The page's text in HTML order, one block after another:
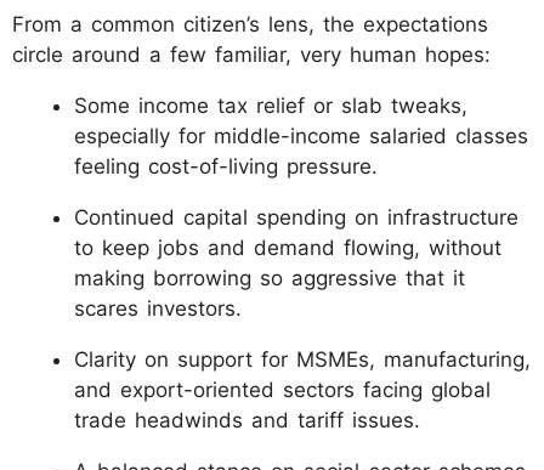
From a common citizen’s lens, the expectations
circle around a few familiar, very human hopes:
Some income tax relief or slab tweaks,
especially for middle-income salaried classes
feeling cost-of-living pressure.
Continued capital spending on infrastructure
to keep jobs and demand flowing, without
making borrowing so aggressive that it
scares investors.
Clarity on support for MSMEs, manufacturing,
and export-oriented sectors facing global
trade headwinds and tariff issues.